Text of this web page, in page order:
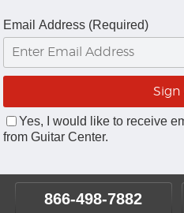
Email Address (Required)
Yes, I would like to receive
from Guitar Center.
866-498-7882